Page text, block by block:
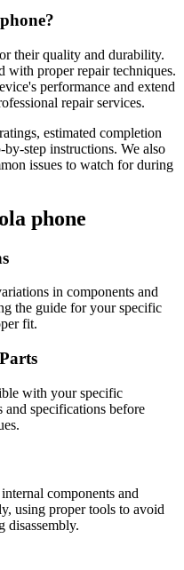
phone?
their quality and durability.
with proper repair techniques.
performance and extend
repair services.
estimated completion
step instructions. We also
issues to watch for during
phone
in components and
the guide for your specific
fit.
with your specific
and specifications before
components and
using proper tools to avoid
disassembly.